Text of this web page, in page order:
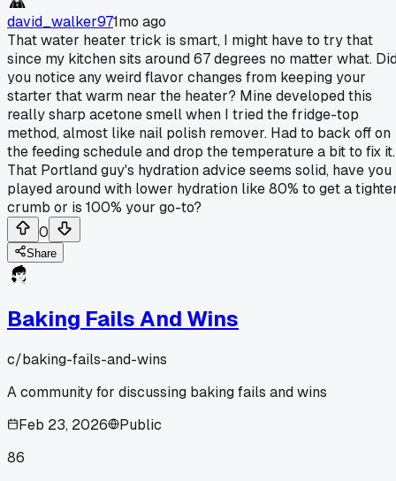
david_walker971mo ago
That water heater trick is smart, I might have to try that
since my kitchen sits around 67 degrees no matter what.
you notice any weird flavor changes from keeping your
starter that warm near the heater? Mine developed this
really sharp acetone smell when I tried the fridge-top
method, almost like nail polish remover. Had to back off on
the feeding schedule and drop the temperature a bit to fix it.
That Portland guy's hydration advice seems solid, have you
played around with lower hydration like 80% to get a
crumb or is 100% your go-to?
0
Share
Baking Fails And Wins
c/baking-fails-and-wins
A community for discussing baking fails and wins
Feb 23, 2026
Public
86